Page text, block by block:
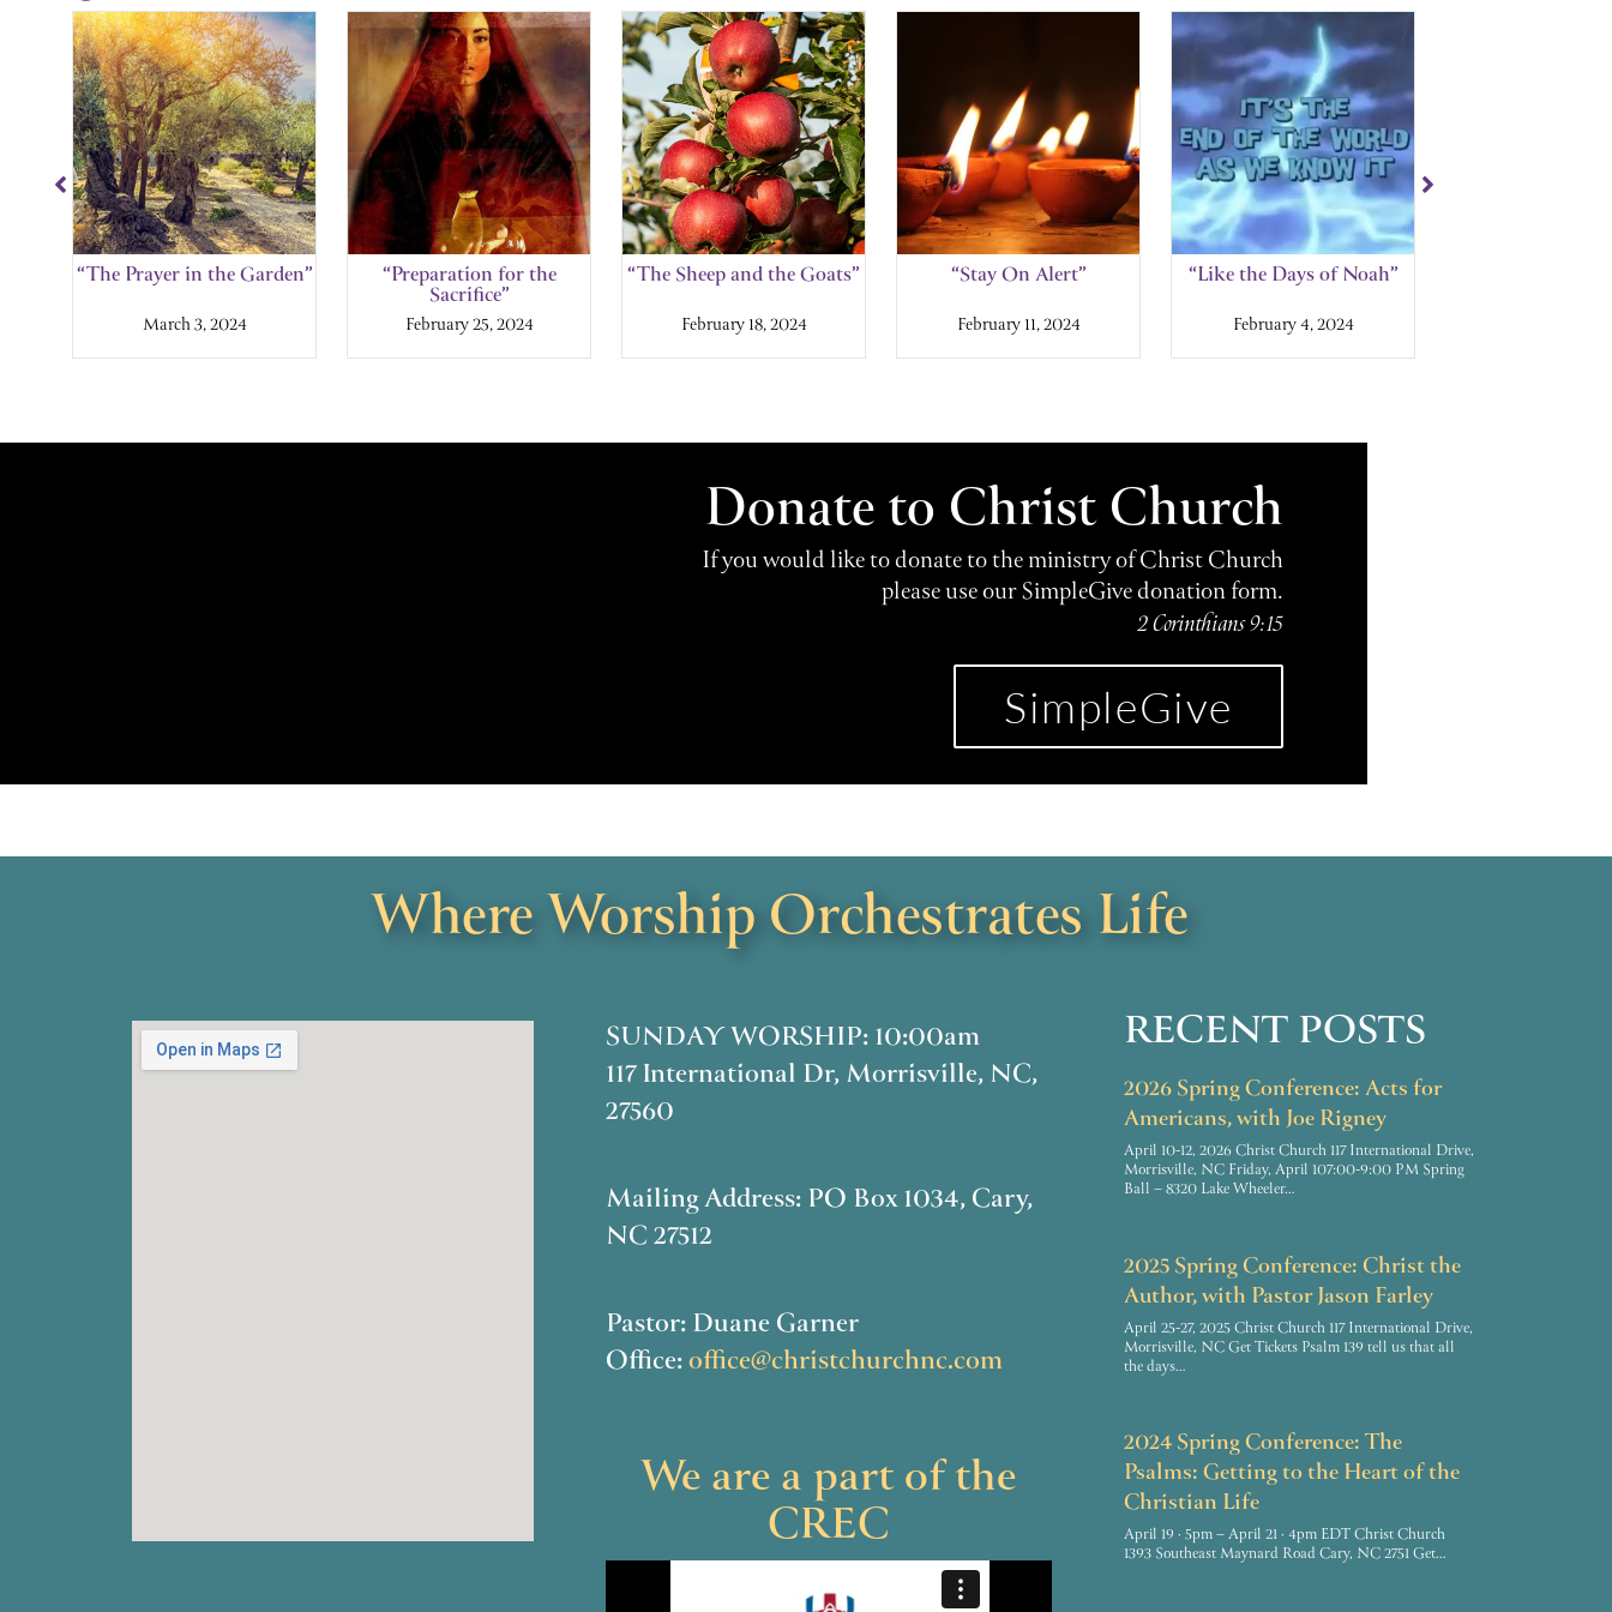
“The Prayer in the Garden”
March 3, 2024
“Preparation for the
Sacrifice”
February 25, 2024
“The Sheep and the Goats”
February 18, 2024
“Stay On Alert”
February 11, 2024
“Like the Days of Noah”
February 4, 2024
Showing
Slide
1
of
11
Donate to Christ Church
If you would like to donate to the ministry of Christ Church
please use our SimpleGive donation form.
2 Corinthians 9:15
SimpleGive
Where Worship Orchestrates Life
SUNDAY WORSHIP: 10:00am
117 International Dr, Morrisville, NC,
27560
Mailing Address: PO Box 1034, Cary,
NC 27512
Pastor: Duane Garner
Office:office@christchurchnc.com
We are a part of the
CREC
RECENT POSTS
2026 Spring Conference: Acts for
Americans, with Joe Rigney
April 10-12, 2026 Christ Church 117 International Drive,
Morrisville, NC Friday, April 107:00-9:00 PM Spring
Ball – 8320 Lake Wheeler…
2025 Spring Conference: Christ the
Author, with Pastor Jason Farley
April 25-27, 2025 Christ Church 117 International Drive,
Morrisville, NC Get Tickets Psalm 139 tell us that all
the days…
2024 Spring Conference: The
Psalms: Getting to the Heart of the
Christian Life
April 19 · 5pm – April 21 · 4pm EDT Christ Church
1393 Southeast Maynard Road Cary, NC 2751 Get…